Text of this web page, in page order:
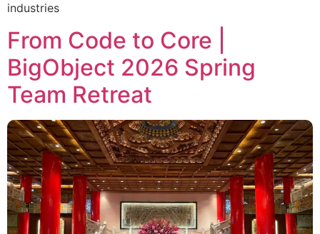
industries
From Code to Core |
BigObject 2026 Spring
Team Retreat